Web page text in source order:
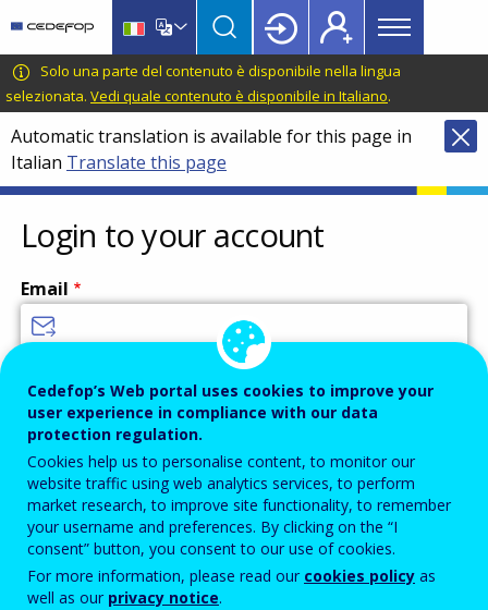
main
content
language
switcher
CEDEFOP
European
Centre
for
the
Development
of
Vocational
Training
Main
menu
Topbar
Solo una parte del contenuto è disponibile nella lingua
selezionata. Vedi quale contenuto è disponibile in Italiano.
Automatic translation is available for this page in
Italian Translate this page
Login to your account
Email
Password
Enter the password that accompanies your email address.
Antispam Versione audio
Cedefop’s Web portal uses cookies to improve your
user experience in compliance with our data
protection regulation.
Cookies help us to personalise content, to monitor our
website traffic using web analytics services, to perform
market research, to improve site functionality, to remember
your username and preferences. By clicking on the “I
consent” button, you consent to our use of cookies.
For more information, please read our cookies policy as
well as our privacy notice.